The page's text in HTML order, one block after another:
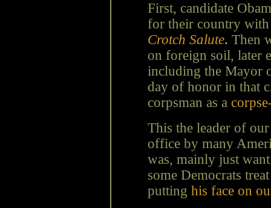
First, candidate
for their country with
Crotch Salute. Then
on foreign soil, later
including the Mayor
day of honor in that
corpsman as a
This the leader of
office by many
was, mainly just
some Democrats
putting his face on